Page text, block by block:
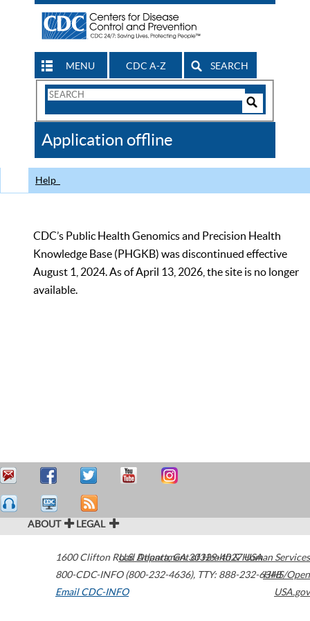
MENU CDC A-Z SEARCH
Search
CDC
Application offline
Help
CDC’s Public Health Genomics and Precision Health
Knowledge Base (PHGKB) was discontinued effective
August 1, 2024. As of April 13, 2026, the site is no longer
available.
ABOUT LEGAL
1600 Clifton Road Atlanta,GA30329-4027USA
800-CDC-INFO (800-232-4636), TTY: 888-232-6348
Email CDC-INFO
U.S. Department of Health & Human Services
HHS/Open
USA.gov